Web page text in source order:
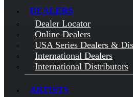
DEALERS
Dealer Locator
Online Dealers
USA Series Dealers &
International Dealers
International Distributors
ARTISTS